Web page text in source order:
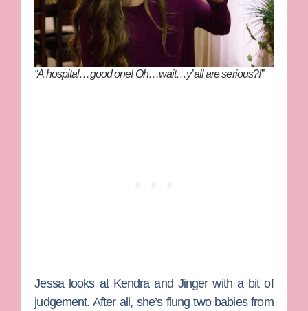
“A hospital…good one! Oh…wait…y’all are serious?!”
Jessa looks at Kendra and Jinger with a bit of
judgement. After all, she’s flung two babies from